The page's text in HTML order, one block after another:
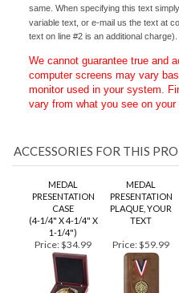
on each medal is allowed as long as
same. When specifying this text
variable text, or e-mail us the text at
text on line #2 is an additional charge).
We cannot guarantee true and
computer screens may vary
monitor used in your system.
ACCESSORIES FOR THIS
MEDAL
PRESENTATION
CASE
(4-1/4" X 4-1/4" X
1-1/4")
MEDAL
PRESENTATION
PLAQUE, YOUR
TEXT
Price: $34.99 Price:$59.99